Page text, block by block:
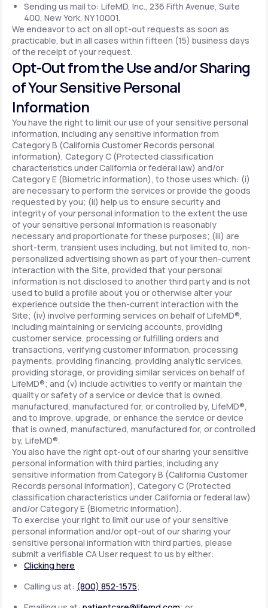
Sending us mail to: LifeMD, Inc., 236 Fifth Avenue, Suite
400, New York, NY 10001.
We endeavor to act on all opt-out requests as soon as
practicable, but in all cases within fifteen (15) business days
of the receipt of your request.
Opt-Out from the Use and/or Sharing
of Your Sensitive Personal
Information
You have the right to limit our use of your sensitive personal
information, including any sensitive information from
Category B (California Customer Records personal
information), Category C (Protected classification
characteristics under California or federal law) and/or
Category E (Biometric information), to those uses which: (i)
are necessary to perform the services or provide the goods
requested by you; (ii) help us to ensure security and
integrity of your personal information to the extent the use
of your sensitive personal information is reasonably
necessary and proportionate for these purposes; (iii) are
short-term, transient uses including, but not limited to, non-
personalized advertising shown as part of your then-current
interaction with the Site, provided that your personal
information is not disclosed to another third party and is not
used to build a profile about you or otherwise alter your
experience outside the then-current interaction with the
Site; (iv) involve performing services on behalf of LifeMD®,
including maintaining or servicing accounts, providing
customer service, processing or fulfilling orders and
transactions, verifying customer information, processing
payments, providing financing, providing analytic services,
providing storage, or providing similar services on behalf of
LifeMD®; and (v) include activities to verify or maintain the
quality or safety of a service or device that is owned,
manufactured, manufactured for, or controlled by, LifeMD®,
and to improve, upgrade, or enhance the service or device
that is owned, manufactured, manufactured for, or controlled
by, LifeMD®.
You also have the right opt-out of our sharing your sensitive
personal information with third parties, including any
sensitive information from Category B (California Customer
Records personal information), Category C (Protected
classification characteristics under California or federal law)
and/or Category E (Biometric information).
To exercise your right to limit our use of your sensitive
personal information and/or opt-out of our sharing your
sensitive personal information with third parties, please
submit a verifiable CA User request to us by either:
Clicking here
Calling us at: (800) 852-1575;